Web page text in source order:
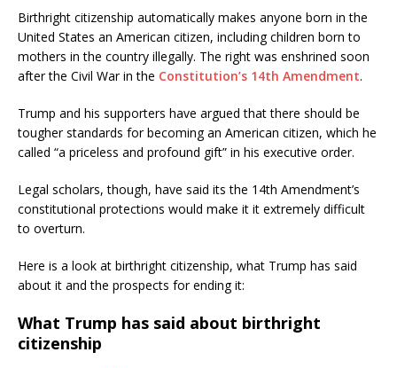
Birthright citizenship automatically makes anyone born in the
United States an American citizen, including children born to
mothers in the country illegally. The right was enshrined soon
after the Civil War in the Constitution’s 14th Amendment.
Trump and his supporters have argued that there should be
tougher standards for becoming an American citizen, which he
called “a priceless and profound gift” in his executive order.
Legal scholars, though, have said its the 14th Amendment’s
constitutional protections would make it it extremely difficult
to overturn.
Here is a look at birthright citizenship, what Trump has said
about it and the prospects for ending it:
What Trump has said about birthright
citizenship